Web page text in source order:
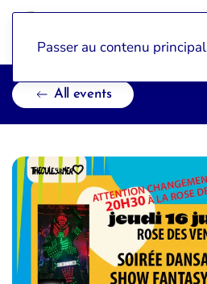
Passer au contenu principal
All events